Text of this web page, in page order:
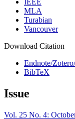
IEEE
MLA
Turabian
Vancouver
Download Citation
Endnote/
BibTeX
Issue
Vol. 25 No. 4: